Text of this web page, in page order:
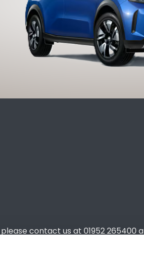
contact us at 01952 265400